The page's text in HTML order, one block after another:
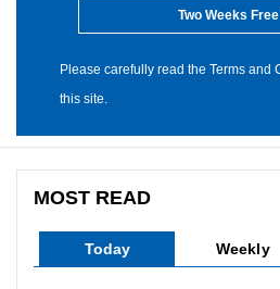
Two Weeks Free
Please carefully read the Terms and
this site.
MOST READ
Today Weekly